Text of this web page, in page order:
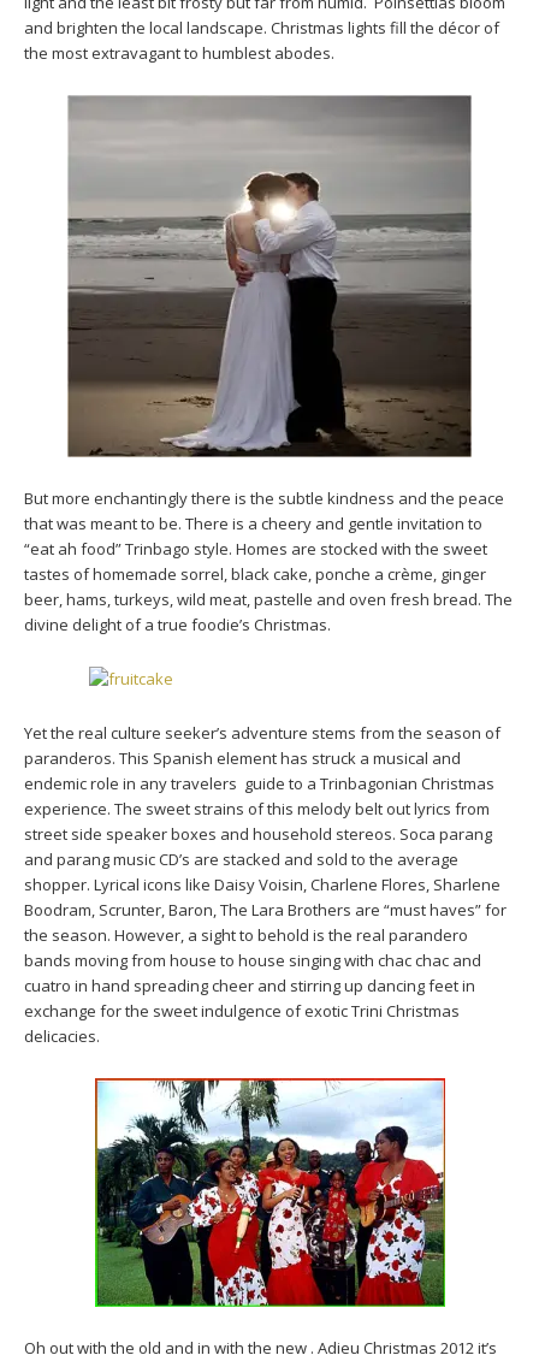
and brighten the local landscape. Christmas lights fill the décor of
the most extravagant to humblest abodes.
But more enchantingly there is the subtle kindness and the peace
that was meant to be. There is a cheery and gentle invitation to
“eat ah food” Trinbago style. Homes are stocked with the sweet
tastes of homemade sorrel, black cake, ponche a crème, ginger
beer, hams, turkeys, wild meat, pastelle and oven fresh bread. The
divine delight of a true foodie’s Christmas.
Yet the real culture seeker’s adventure stems from the season of
paranderos. This Spanish element has struck a musical and
endemic role in any travelers guide to a Trinbagonian Christmas
experience. The sweet strains of this melody belt out lyrics from
street side speaker boxes and household stereos. Soca parang
and parang music CD’s are stacked and sold to the average
shopper. Lyrical icons like Daisy Voisin, Charlene Flores, Sharlene
Boodram, Scrunter, Baron, The Lara Brothers are “must haves” for
the season. However, a sight to behold is the real parandero
bands moving from house to house singing with chac chac and
cuatro in hand spreading cheer and stirring up dancing feet in
exchange for the sweet indulgence of exotic Trini Christmas
delicacies.
Oh out with the old and in with the new . Adieu Christmas 2012 it’s